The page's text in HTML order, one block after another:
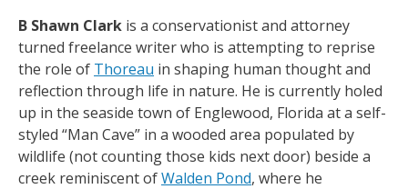
B Shawn Clark is a conservationist and attorney
turned freelance writer who is attempting to reprise
the role of Thoreau in shaping human thought and
reflection through life in nature. He is currently holed
up in the seaside town of Englewood, Florida at a self-
styled “Man Cave” in a wooded area populated by
wildlife (not counting those kids next door) beside a
creek reminiscent ofWalden Pond, where he